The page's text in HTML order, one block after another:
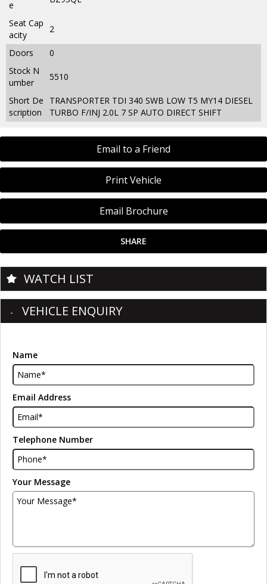
Email to a Friend
Print Vehicle
Email Brochure
SHARE
e
Seat Cap
acity
2
Doors
0
Stock N
umber
5510
Short De
scription
TRANSPORTER TDI 340 SWB LOW T5 MY14 DIESEL
TURBO F/INJ 2.0L 7 SP AUTO DIRECT SHIFT
WATCH LIST
VEHICLE ENQUIRY
Name
Email Address
Telephone Number
Your Message